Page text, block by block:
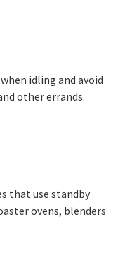
idling and avoid
other errands.
that use standby
ovens, blenders